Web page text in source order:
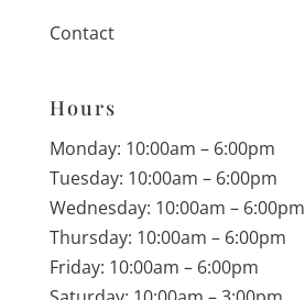
Contact
Hours
Monday: 10:00am – 6:00pm
Tuesday: 10:00am – 6:00pm
Wednesday: 10:00am – 6:00pm
Thursday: 10:00am – 6:00pm
Friday: 10:00am – 6:00pm